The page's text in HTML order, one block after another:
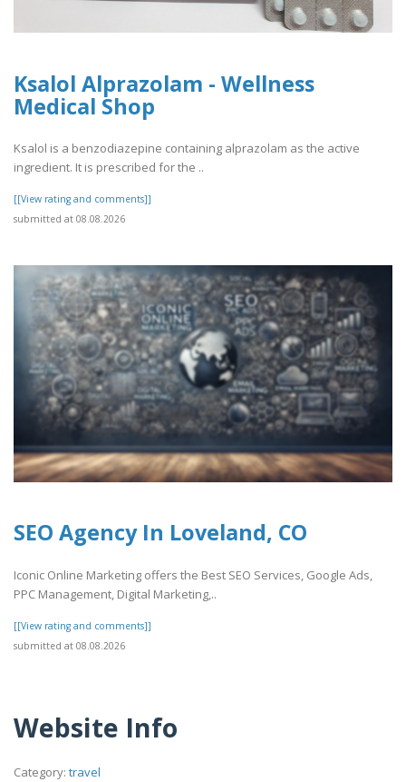
Ksalol Alprazolam - Wellness
Medical Shop
Ksalol is a benzodiazepine containing alprazolam as the active
ingredient. It is prescribed for the ..
[[View rating and comments]]
submitted at 08.08.2026
SEO Agency In Loveland, CO
Iconic Online Marketing offers the Best SEO Services, Google Ads,
PPC Management, Digital Marketing,..
[[View rating and comments]]
submitted at 08.08.2026
Website Info
Category: travel